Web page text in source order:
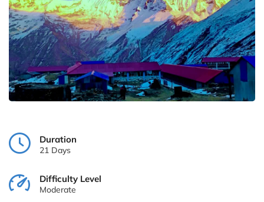
Duration
21 Days
Difficulty Level
Moderate